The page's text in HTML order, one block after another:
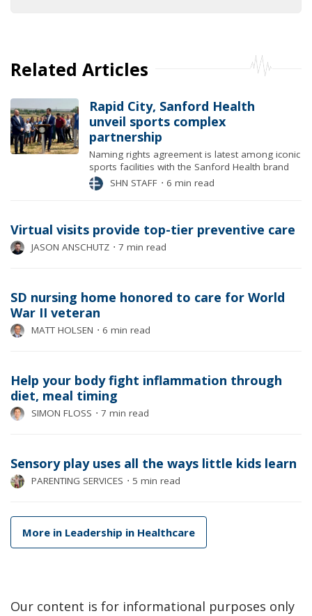
Related Articles
Rapid City, Sanford Health
unveil sports complex
partnership
Naming rights agreement is latest among iconic
sports facilities with the Sanford Health brand
SHN STAFF ⋅ 6 min read
Virtual visits provide top-tier preventive care
JASON ANSCHUTZ ⋅ 7 min read
SD nursing home honored to care for World
War II veteran
MATT HOLSEN ⋅ 6 min read
Help your body fight inflammation through
diet, meal timing
SIMON FLOSS ⋅ 7 min read
Sensory play uses all the ways little kids learn
PARENTING SERVICES ⋅ 5 min read
More in Leadership in Healthcare
Our content is for informational purposes only